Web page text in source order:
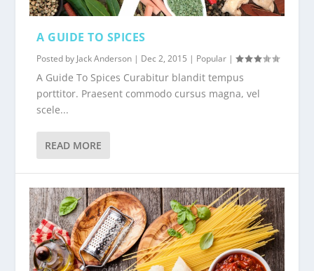
A GUIDE TO SPICES
Posted by Jack Anderson | Dec 2, 2015 | Popular |
A Guide To Spices Curabitur blandit tempus
porttitor. Praesent commodo cursus magna, vel
scele...
READ MORE